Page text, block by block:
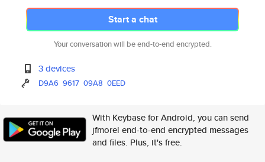
Start a chat
Your conversation will be end-to-end encrypted.
3 devices
D9A6 9617 09A8 0EED
With Keybase for Android, you can send
jfmorel end-to-end encrypted messages
and files. Plus, it's free.